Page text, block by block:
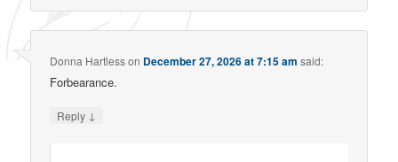
Donna Hartlesson December 27, 2026 at 7:15 am said:
Forbearance.
Reply ↓